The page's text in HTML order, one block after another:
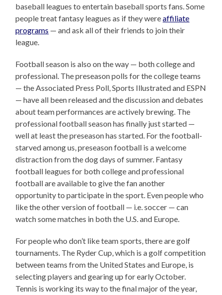
baseball leagues to entertain baseball sports fans. Some
people treat fantasy leagues as if they wereaffiliate
programs — and ask all of their friends to join their
league.
Football season is also on the way — both college and
professional. The preseason polls for the college teams
— the Associated Press Poll, Sports Illustrated and ESPN
— have all been released and the discussion and debates
about team performances are actively brewing. The
professional football season has finally just started —
well at least the preseason has started. For the football-
starved among us, preseason football is a welcome
distraction from the dog days of summer. Fantasy
football leagues for both college and professional
football are available to give the fan another
opportunity to participate in the sport. Even people who
like the other version of football — i.e. soccer — can
watch some matches in both the U.S. and Europe.
For people who don’t like team sports, there are golf
tournaments. The Ryder Cup, which is a golf competition
between teams from the United States and Europe, is
selecting players and gearing up for early October.
Tennis is working its way to the final major of the year,